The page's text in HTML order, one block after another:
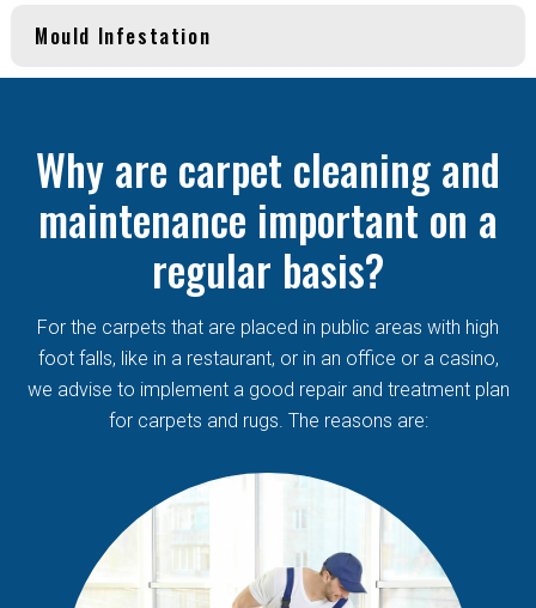
Mould Infestation
Why are carpet cleaning and
maintenance important on a
regular basis?
For the carpets that are placed in public areas with high
foot falls, like in a restaurant, or in an office or a casino,
we advise to implement a good repair and treatment plan
for carpets and rugs. The reasons are: